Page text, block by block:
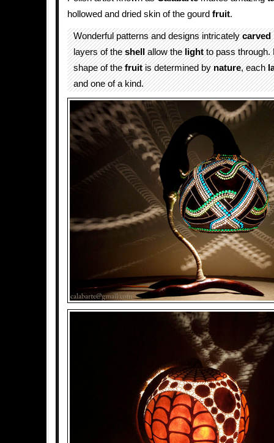
hollowed and dried skin of the gourd fruit.
Wonderful patterns and designs intricatelycarved
layers of theshellallow thelightto pass through.
shape of thefruitis determined bynature, each
and one of a kind.